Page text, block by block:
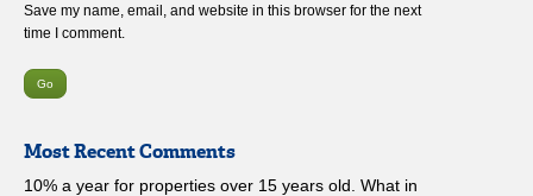
Save my name, email, and website in this browser for the next
time I comment.
Most Recent Comments
10% a year for properties over 15 years old. What in